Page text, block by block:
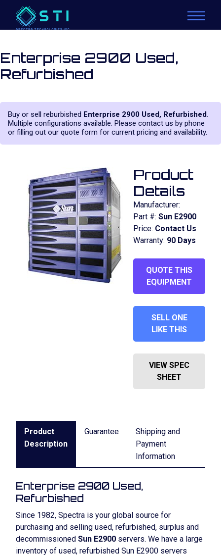
Enterprise 2900 Used,
Refurbished
Buy or sell reburbished Enterprise 2900 Used, Refurbished.
Multiple configurations available. Please contact us by phone
or filling out our quote form for current pricing and availability.
Product
Details
Manufacturer:
Part #: Sun E2900
Price: Contact Us
Warranty: 90 Days
QUOTE THIS
EQUIPMENT
SELL ONE
LIKE THIS
VIEW SPEC
SHEET
Product
Description
Guarantee
Shipping and
Payment
Information
Enterprise 2900 Used,
Refurbished
Since 1982, Spectra is your global source for
purchasing and selling used, refurbished, surplus and
decommissioned Sun E2900 servers. We have a large
inventory of used, refurbished Sun E2900 servers